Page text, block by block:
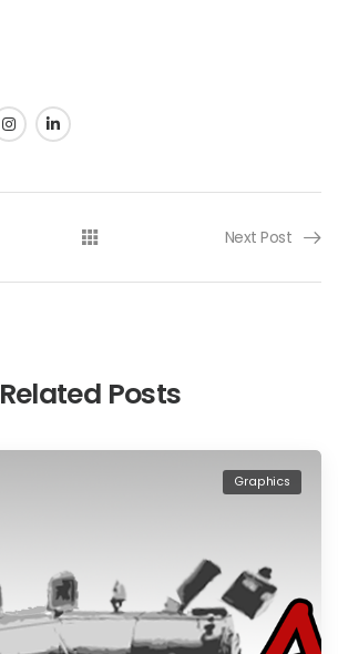
Next Post
Related Posts
Graphics